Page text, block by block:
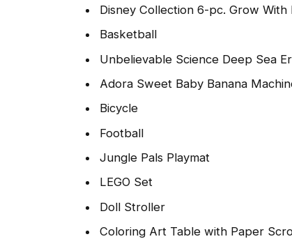
Disney Collection 6-pc. Grow
Basketball
Unbelievable Science Deep Sea
Adora Sweet Baby Banana
Bicycle
Football
Jungle Pals Playmat
LEGO Set
Doll Stroller
Coloring Art Table with Paper